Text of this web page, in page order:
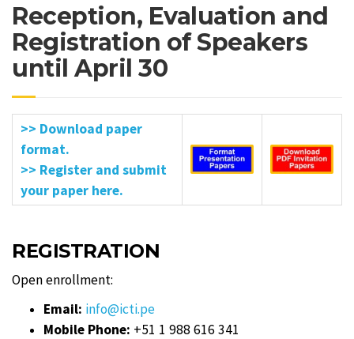
Reception, Evaluation and
Registration of Speakers
until April 30
>> Download paper
format.
>> Register and submit
your paper here.
REGISTRATION
Open enrollment:
Email: info@icti.pe
Mobile Phone: +51 1 988 616 341